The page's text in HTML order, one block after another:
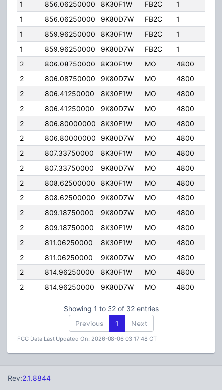
1
856.06250000 8K30F1W FB2C 1
1
856.06250000 9K80D7W FB2C 1
1
859.96250000 8K30F1W FB2C 1
1
859.96250000 9K80D7W FB2C 1
2
806.08750000 8K30F1W MO 4800
2
806.08750000 9K80D7W MO 4800
2
806.41250000 8K30F1W MO 4800
2
806.41250000 9K80D7W MO 4800
2
806.80000000 8K30F1W MO 4800
2
806.80000000 9K80D7W MO 4800
2
807.33750000 8K30F1W MO 4800
2
807.33750000 9K80D7W MO 4800
2
808.62500000 8K30F1W MO 4800
2
808.62500000 9K80D7W MO 4800
2
809.18750000 9K80D7W MO 4800
2
809.18750000 8K30F1W MO 4800
2
811.06250000 8K30F1W MO 4800
2
811.06250000 9K80D7W MO 4800
2
814.96250000 8K30F1W MO 4800
2
814.96250000 9K80D7W MO 4800
Showing 1 to 32 of 32 entries
Previous
1 Next
FCC Data Last Updated On: 2026-08-06 03:17:48 CT
Rev:2.1.8844